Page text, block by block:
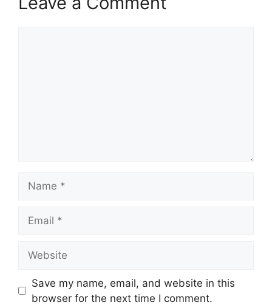
Save my name, email, and website in this
browser for the next time I comment.